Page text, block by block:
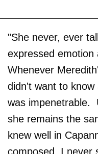
"She never, ever
expressed emotion
Whenever
didn't want to
was impenetrable.
she remains the
knew well in
composed, I never